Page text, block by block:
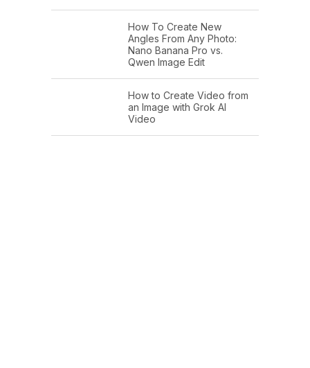
How To Create New
Angles From Any Photo:
Nano Banana Pro vs.
Qwen Image Edit
How to Create Video from
an Image with Grok AI
Video